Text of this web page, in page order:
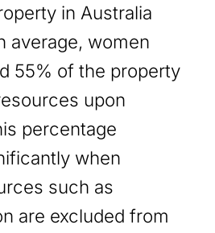
in Australia
average, women
55% of the property
upon
percentage
when
such as
are excluded from